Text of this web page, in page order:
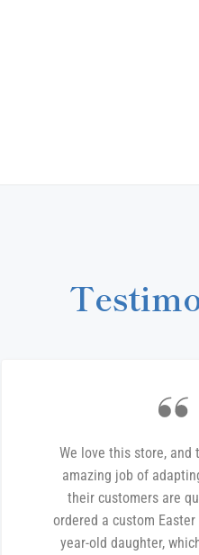
We love this store, and
amazing job of
their customers are
ordered a custom
year-old daughter,